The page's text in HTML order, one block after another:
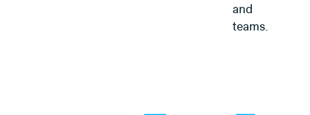
and
teams.